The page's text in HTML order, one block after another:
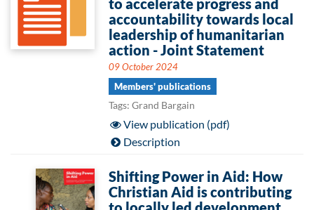
to accelerate progress and
accountability towards local
leadership of humanitarian
action - Joint Statement
09 October 2024
Members' publications
Tags: Grand Bargain
View publication (pdf)
Description
Shifting Power in Aid: How
Christian Aid is contributing